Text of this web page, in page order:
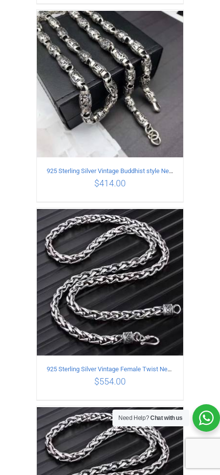
ADD TO CART / DETAILS
ADD TO CART / DETAILS
925 Sterling Silver Vintage Buddhist style Necklace Length 60CM Width 8 MM
$414.00
ADD TO CART / DETAILS
925 Sterling Silver Vintage Female Twist Necklace Length 65CM
$554.00
Need Help?Chat with us